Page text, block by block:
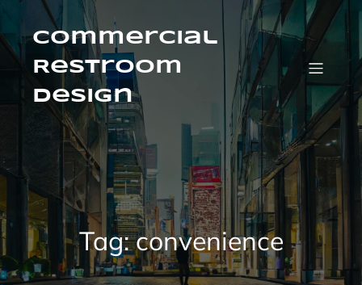
Skip
contentCommercial
Restroom
Design
Tag:convenience